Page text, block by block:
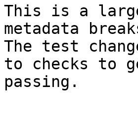
This is a
metadata
The test
to checks to
passing.